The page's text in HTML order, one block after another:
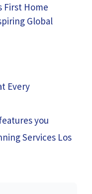
First Home
Global
Every
you
Services Los